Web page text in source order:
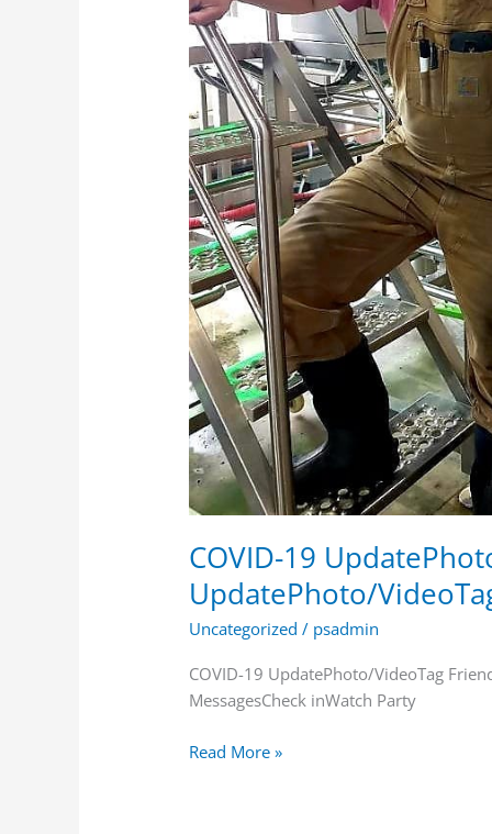
COVID-19
UpdatePhoto/
Uncategorized / psadmin
COVID-19 UpdatePhoto/VideoTag
MessagesCheck inWatch Party
Read More »